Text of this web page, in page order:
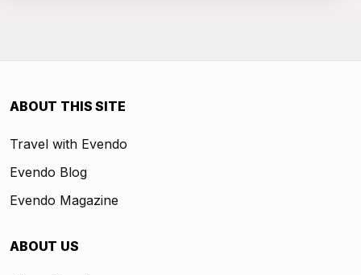
ABOUT THIS SITE
Travel with Evendo
Evendo Blog
Evendo Magazine
ABOUT US